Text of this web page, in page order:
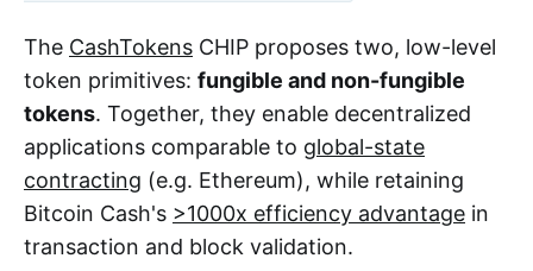
The CashTokens CHIP proposes two, low-level
token primitives: fungible and non-fungible
tokens. Together, they enable decentralized
applications comparable to global-state
contracting (e.g. Ethereum), while retaining
Bitcoin Cash's >1000x efficiency advantage in
transaction and block validation.